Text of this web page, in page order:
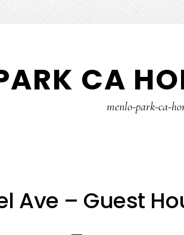
CA
menlo-park-ca-
Ave – Guest